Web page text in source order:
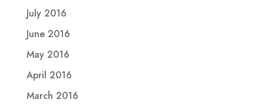
July 2016
June 2016
May 2016
April 2016
March 2016